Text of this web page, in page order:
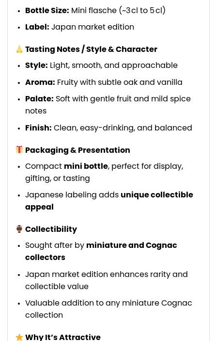
Bottle Size: Mini flasche (~3 cl to 5 cl)
Label: Japan market edition
Tasting Notes / Style & Character
Style: Light, smooth, and approachable
Aroma: Fruity with subtle oak and vanilla
Palate: Soft with gentle fruit and mild spice
notes
Finish: Clean, easy-drinking, and balanced
Packaging & Presentation
Compact mini bottle, perfect for display,
gifting, or tasting
Japanese labeling adds unique collectible
appeal
Collectibility
Sought after by miniature and Cognac
collectors
Japan market edition enhances rarity and
collectible value
Valuable addition to any miniature Cognac
collection
Why It’s Attractive